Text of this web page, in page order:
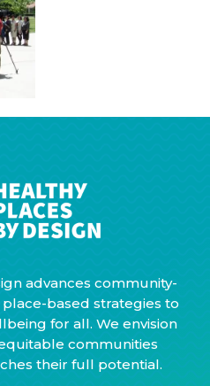
advances community-
based strategies to
for all. We envision
communities
their full potential.